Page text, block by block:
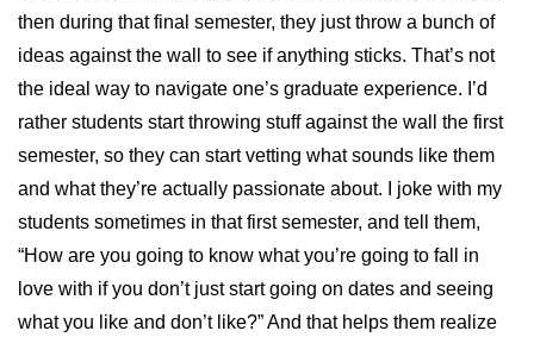
then during that final semester, they just throw a bunch of
ideas against the wall to see if anything sticks. That’s not
the ideal way to navigate one’s graduate experience. I’d
rather students start throwing stuff against the wall the first
semester, so they can start vetting what sounds like them
and what they’re actually passionate about. I joke with my
students sometimes in that first semester, and tell them,
“How are you going to know what you’re going to fall in
love with if you don’t just start going on dates and seeing
what you like and don’t like?” And that helps them realize